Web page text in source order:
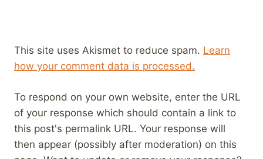
This site uses Akismet to reduce spam. Learn
how your comment data is processed.
To respond on your own website, enter the URL
of your response which should contain a link to
this post's permalink URL. Your response will
then appear (possibly after moderation) on this